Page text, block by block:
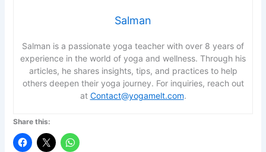
Salman
Salman is a passionate yoga teacher with over 8 years of
experience in the world of yoga and wellness. Through his
articles, he shares insights, tips, and practices to help
others deepen their yoga journey. For inquiries, reach out
at Contact@yogamelt.com.
Share this: